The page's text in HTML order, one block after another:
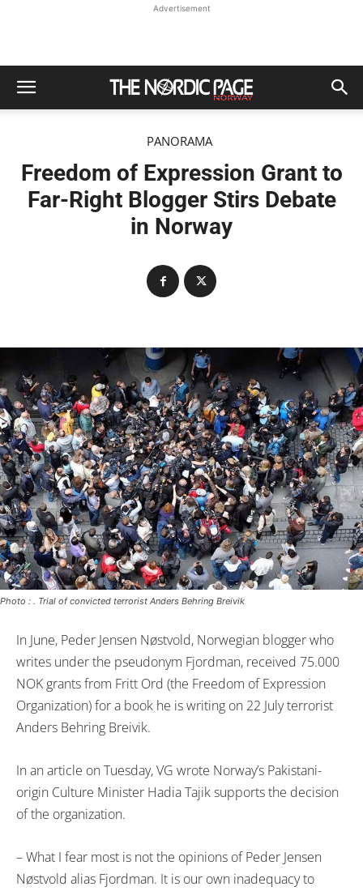
Advertisement
PANORAMA
Freedom of Expression Grant to
Far-Right Blogger Stirs Debate
in Norway
Photo : . Trial of convicted terrorist Anders Behring Breivik
In June, Peder Jensen Nøstvold, Norwegian blogger who
writes under the pseudonym Fjordman, received 75.000
NOK grants from Fritt Ord (the Freedom of Expression
Organization) for a book he is writing on 22 July terrorist
Anders Behring Breivik.
In an article on Tuesday, VG wrote Norway’s Pakistani-
origin Culture Minister Hadia Tajik supports the decision
of the organization.
– What I fear most is not the opinions of Peder Jensen
Nøstvold alias Fjordman. It is our own inadequacy to